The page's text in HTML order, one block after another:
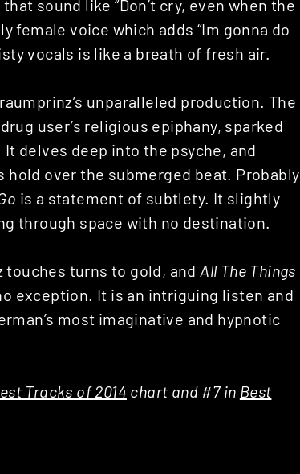
sound like “Don’t cry, even when the
female voice which adds “Im gonna do
vocals is like a breath of fresh air.
unparalleled production. The
user’s religious epiphany, sparked
delves deep into the psyche, and
over the submerged beat. Probably
is a statement of subtlety. It slightly
through space with no destination.
turns to gold, and All The Things
exception. It is an intriguing listen and
most imaginative and hypnotic
Tracks of 2014 chart and #7 in Best